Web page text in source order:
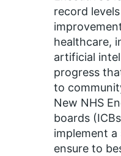
record
healthcare,
artificial
progress
to
New NHS
boards
implement
ensure to